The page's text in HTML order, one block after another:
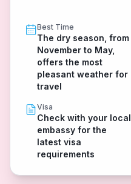
Best Time
The dry season, from
November to May,
offers the most
pleasant weather for
travel
Visa
Check with your local
embassy for the
latest visa
requirements